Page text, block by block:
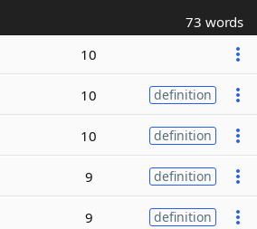
73 words
10
10 definition
10 definition
9 definition
9 definition